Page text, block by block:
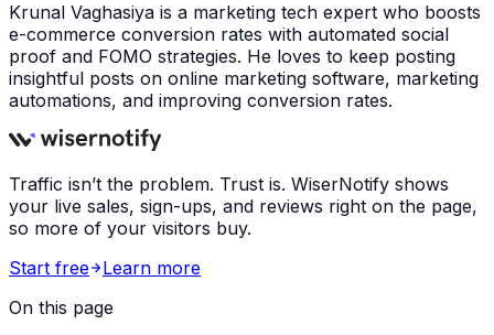
Krunal Vaghasiya is a marketing tech expert who boosts
e-commerce conversion rates with automated social
proof and FOMO strategies. He loves to keep posting
insightful posts on online marketing software, marketing
automations, and improving conversion rates.
Traffic isn’t the problem. Trust is. WiserNotify shows
your live sales, sign-ups, and reviews right on the page,
so more of your visitors buy.
Start free
Learn more
On this page